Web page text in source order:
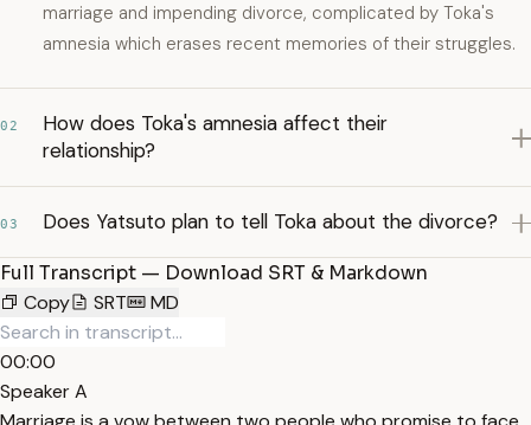
marriage and impending divorce, complicated by Toka's
amnesia which erases recent memories of their struggles.
02
How does Toka's amnesia affect their
relationship?
03 Does Yatsuto plan to tell Toka about the divorce?
Full Transcript — Download SRT & Markdown
Copy
SRT MD
00:00
Speaker A